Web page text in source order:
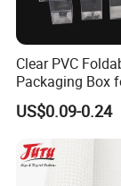
Clear PVC
Packaging Box
US$0.09-0.24